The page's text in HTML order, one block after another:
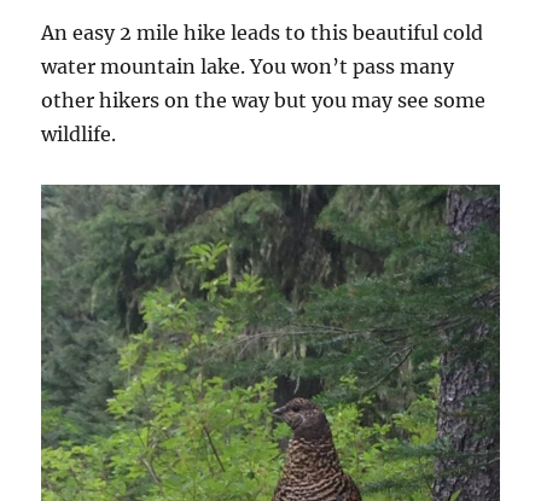
An easy 2 mile hike leads to this beautiful cold
water mountain lake. You won’t pass many
other hikers on the way but you may see some
wildlife.